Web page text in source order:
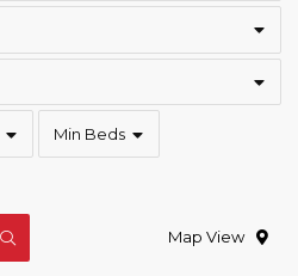
Min Beds
Map View